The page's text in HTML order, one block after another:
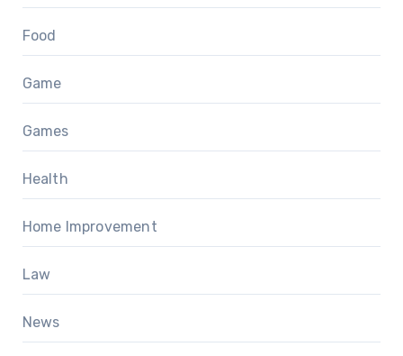
Food
Game
Games
Health
Home Improvement
Law
News